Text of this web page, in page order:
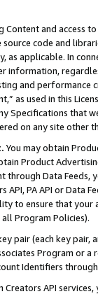
and access
source code and
as applicable. In
information,
and
as used in this
Specifications that
on any site other
You may obtain
Product
Data Feeds,
PA API or Data
to ensure that your
Program Policies).
pair (each key pair,
Program or
Identifiers
API